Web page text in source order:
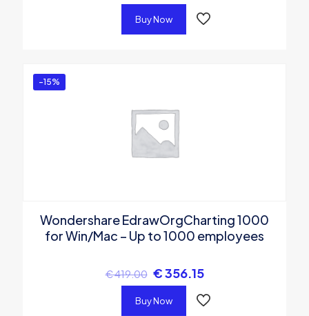
Buy Now
-15%
Wondershare EdrawOrgCharting 1000
for Win/Mac – Up to 1000 employees
€419.00 €356.15
Buy Now